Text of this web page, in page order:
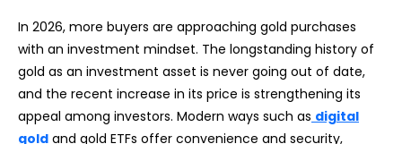
In 2026, more buyers are approaching gold purchases
with an investment mindset. The longstanding history of
gold as an investment asset is never going out of date,
and the recent increase in its price is strengthening its
appeal among investors. Modern ways such as digital
gold and gold ETFs offer convenience and security,